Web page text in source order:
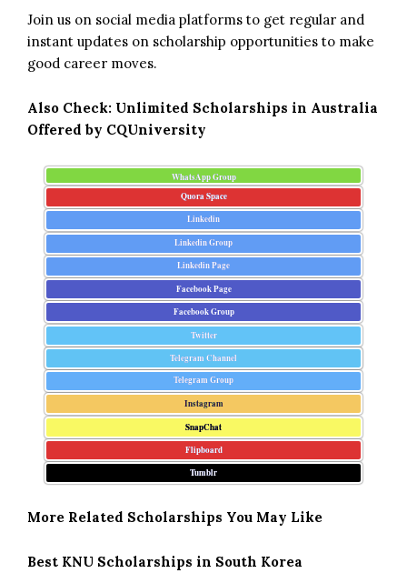
Join us on social media platforms to get regular and
instant updates on scholarship opportunities to make
good career moves.
Also Check: Unlimited Scholarships in Australia
Offered by CQUniversity
WhatsApp Group
Quora Space
Linkedin
Linkedin Group
Linkedin Page
Facebook Page
Facebook Group
Twitter
Telegram Channel
Telegram Group
Instagram
SnapChat
Flipboard
Tumblr
More Related Scholarships You May Like
Best KNU Scholarships in South Korea